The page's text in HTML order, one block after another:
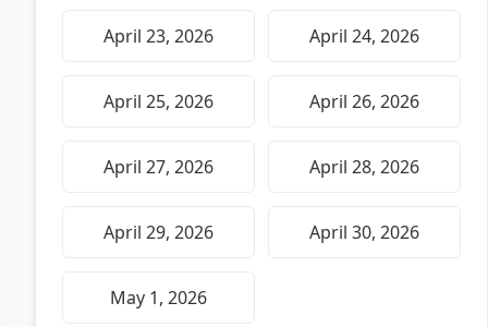
April 23, 2026 April 24, 2026
April 25, 2026 April 26, 2026
April 27, 2026 April 28, 2026
April 29, 2026 April 30, 2026
May 1, 2026